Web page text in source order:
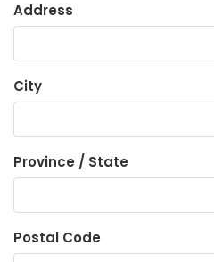
Address
City
Province / State
Postal Code